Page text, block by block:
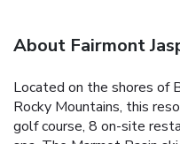
About Fairmont
Located on the shores of
Rocky Mountains, this
golf course, 8 on-site